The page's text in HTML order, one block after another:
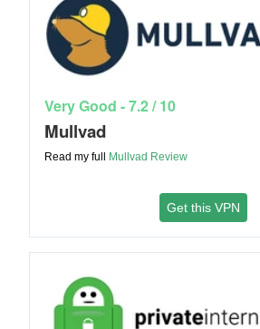
Very Good - 7.2 / 10
Mullvad
Read my full Mullvad Review
Get this VPN